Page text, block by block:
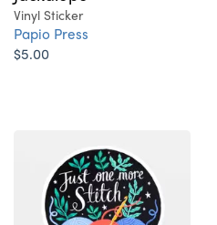
Vinyl Sticker
Papio Press
$5.00